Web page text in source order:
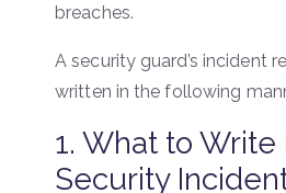
breaches.
A security guard’s incident
written in the following
1. What to Write
Security